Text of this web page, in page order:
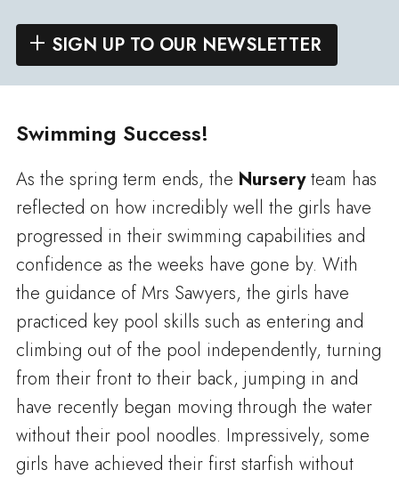
SIGN UP TO OUR NEWSLETTER
Swimming Success!
As the spring term ends, the Nurseryteam has
reflected on how incredibly well the girls have
progressed in their swimming capabilities and
confidence as the weeks have gone by. With
the guidance of Mrs Sawyers, the girls have
practiced key pool skills such as entering and
climbing out of the pool independently, turning
from their front to their back, jumping in and
have recently began moving through the water
without their pool noodles. Impressively, some
girls have achieved their first starfish without